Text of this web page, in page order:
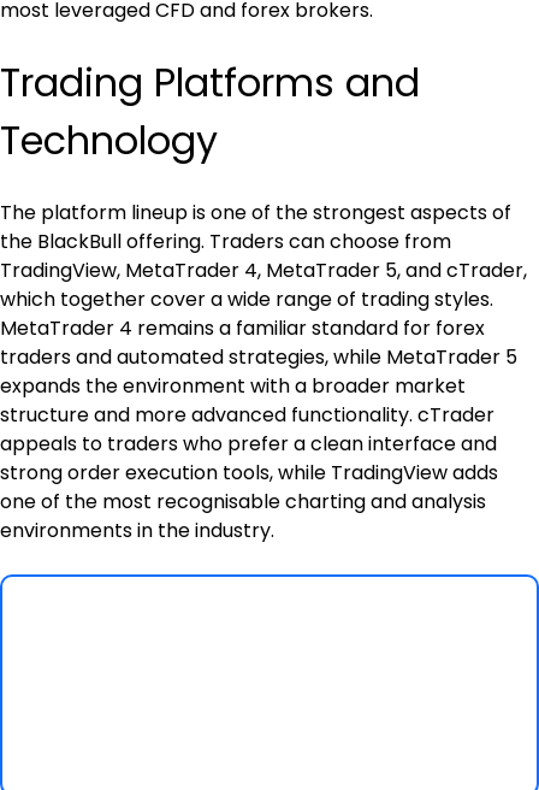
most leveraged CFD and forex brokers.
Trading Platforms and
Technology
The platform lineup is one of the strongest aspects of
the BlackBull offering. Traders can choose from
TradingView, MetaTrader 4, MetaTrader 5, and cTrader,
which together cover a wide range of trading styles.
MetaTrader 4 remains a familiar standard for forex
traders and automated strategies, while MetaTrader 5
expands the environment with a broader market
structure and more advanced functionality. cTrader
appeals to traders who prefer a clean interface and
strong order execution tools, while TradingView adds
one of the most recognisable charting and analysis
environments in the industry.